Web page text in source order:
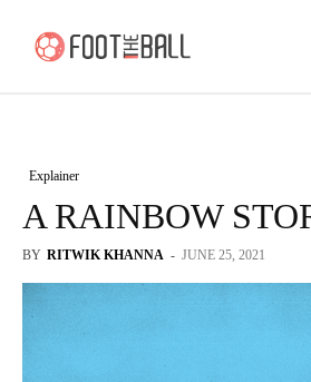
Explainer
A RAINBOW
BY RITWIK KHANNA - JUNE 25, 2021